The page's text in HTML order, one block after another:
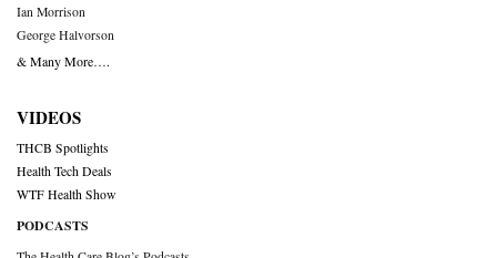
Ian Morrison
George Halvorson
& Many More….
VIDEOS
THCB Spotlights
Health Tech Deals
WTF Health Show
PODCASTS